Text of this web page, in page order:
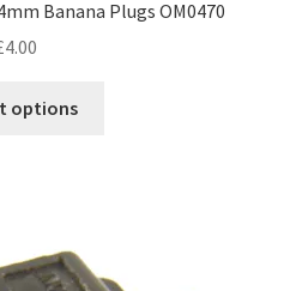
Banana Plugs OM0470
4.00
options
options